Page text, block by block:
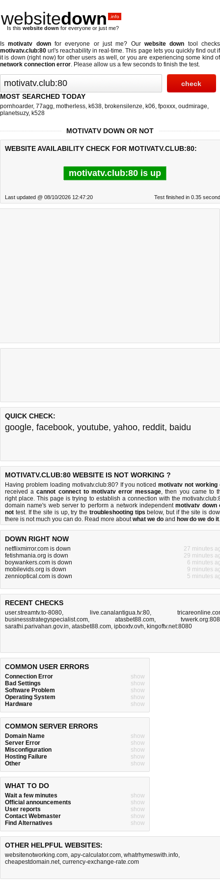
websitedown .info
Is this website down for everyone or just me?
Ismotivatv downfor everyone or just me? Ourwebsite down tool checks
motivatv.club:80 url's reachability in real-time. This page lets you quickly find out if
it is down (right now)for other users as well, or you are experiencing some kind of
network connection error. Please allow us a few seconds to finish the test.
MOST SEARCHED TODAY
pornhoarder, 77agg, motherless, k638, brokensilenze, k06, fpoxxx, oudmirage,
planetsuzy, k528
MOTIVATV DOWN OR NOT
WEBSITE AVAILABILITY CHECK FOR MOTIVATV.CLUB:80:
motivatv.club:80 is up
Last updated @ 08/10/2026 12:47:20 Test finished in 0.35
QUICK CHECK:
google, facebook, youtube, yahoo, reddit, baidu
MOTIVATV.CLUB:80 WEBSITE IS NOT WORKING ?
Having problem loading motivatv.club:80? If you noticedmotivatv not working
received acannot connect to motivatv error message, then you came to
right place. This page is trying to establish a connection with the
domain name's web server to perform a network independentmotivatv down
not test. If the site is up, try the troubleshooting tips below, but if the site is
there is not much you can do. Read more aboutwhat we do and how do we do it.
DOWN RIGHT NOW
netflixmirror.com is down
27 minutes
fetishmania.org is down
29 minutes
boywankers.com is down
6 minutes
mobilevids.org is down
9 minutes
zennioptical.com is down
5 minutes
RECENT CHECKS
user.streamtv.to-8080, live.canalantigua.tv:80,
businessstrategyspecialist.com, atasbet88.com,
sarathi.parivahan.gov.in, atasbet88.com, ipboxtv.ovh, kingoftv.net:8080
COMMON USER ERRORS
Connection Error
show
Bad Settings
show
Software Problem
show
Operating System
show
Hardware
show
COMMON SERVER ERRORS
Domain Name
show
Server Error
show
Misconfiguration
show
Hosting Failure
show
Other
show
WHAT TO DO
Wait a few minutes
show
Official announcements
show
User reports
show
Contact Webmaster
show
Find Alternatives
show
OTHER HELPFUL WEBSITES:
websitenotworking.com, apy-calculator.com, whatrhymeswith.info,
cheapestdomain.net, currency-exchange-rate.com